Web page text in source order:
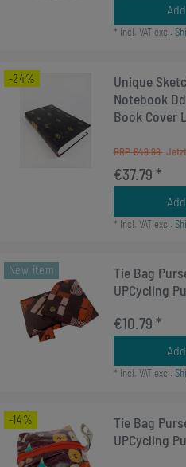
* Incl. VATexcl.
-24%
Unique
Notebook
Book Cover
RRP €49.99
€37.79 *
* Incl. VATexcl.
New item
Tie Bag
UPCycling
€10.79 *
* Incl. VATexcl.
-14%
Tie Bag
UPCycling